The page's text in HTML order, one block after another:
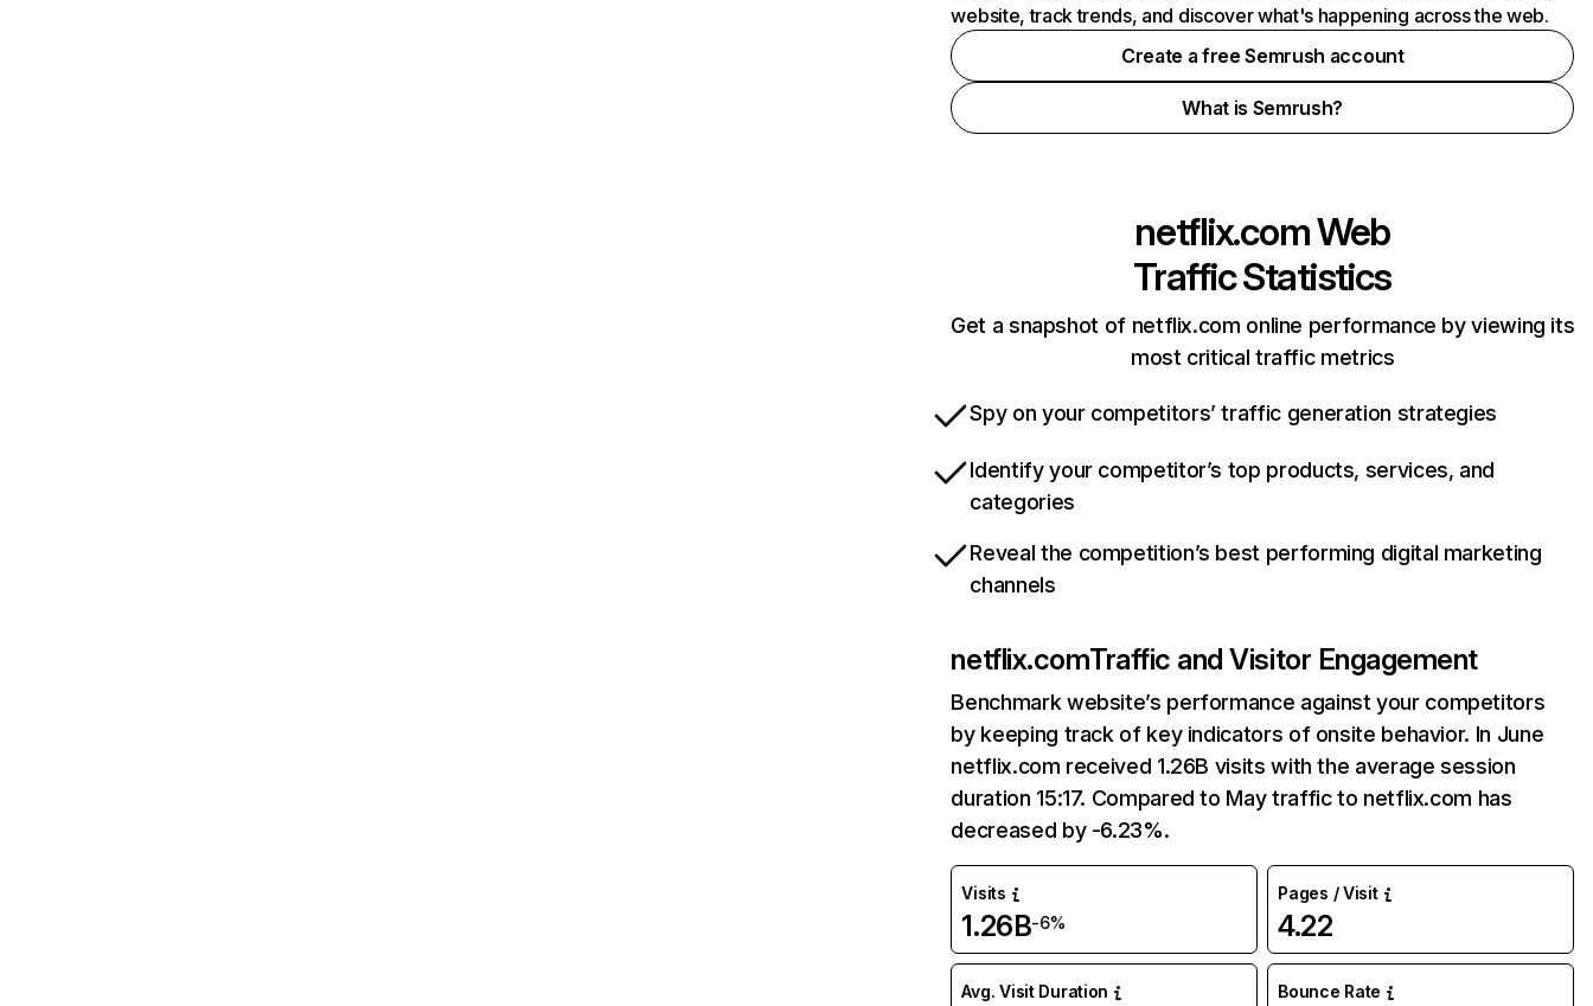
website, track trends, and discover what's happening across the web.
Create a free Semrush account
What is Semrush?
netflix.comWeb
Traffic Statistics
Get a snapshot of netflix.com online performance by viewing its
most critical traffic metrics
Spy on your competitors’ traffic generation strategies
Identify your competitor’s top products, services, and
categories
Reveal the competition’s best performing digital marketing
channels
netflix.comTraffic and Visitor Engagement
Benchmark website’s performance against your competitors
by keeping track of key indicators of onsite behavior. In June
netflix.com received 1.26B visits with the average session
duration 15:17. Compared to May traffic to netflix.com has
decreased by -6.23%.
Visits
1.26B-6%
Pages / Visit
4.22
Avg. Visit Duration Bounce Rate